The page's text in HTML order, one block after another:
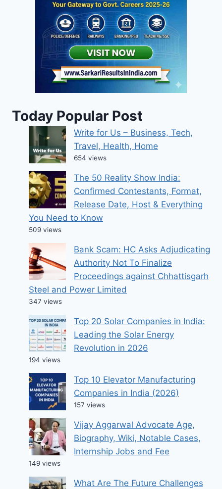
Today Popular Post
Write for Us – Business, Tech,
Travel, Health, Home
654 views
The 50 Reality Show India:
Confirmed Contestants, Format,
Release Date, Host & Everything
You Need to Know
509 views
Bank Scam: HC Asks Adjudicating
Authority Not To Finalize
Proceedings against Chhattisgarh
Steel and Power Limited
347 views
Top 20 Solar Companies in India:
Leading the Solar Energy
Revolution in 2026
194 views
Top 10 Elevator Manufacturing
Companies in India (2026)
157 views
Vijay Aggarwal Advocate Age,
Biography, Wiki, Notable Cases,
Internship Jobs and Fee
149 views
What Are The Future Challenges